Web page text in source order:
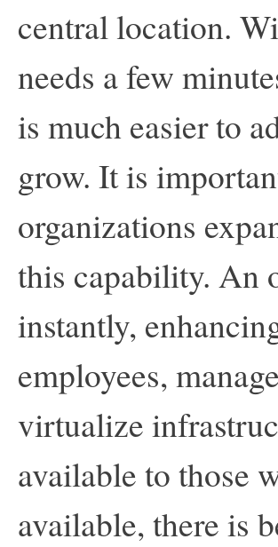
central location.
needs a few
is much easier to
grow. It is
organizations
this capability. An
instantly,
employees,
virtualize
available to those
available, there is